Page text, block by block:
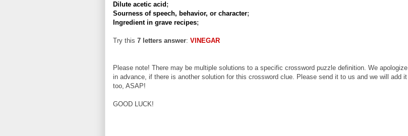
Dilute acetic acid ;
Sourness of speech, behavior, or character;
Ingredient in grave recipes;
Try this 7 letters answer: VINEGAR
Please note! There may be multiple solutions to a specific crossword puzzle definition. We apologize
in advance, if there is another solution for this crossword clue. Please send it to us and we will add it
too, ASAP!
GOOD LUCK!